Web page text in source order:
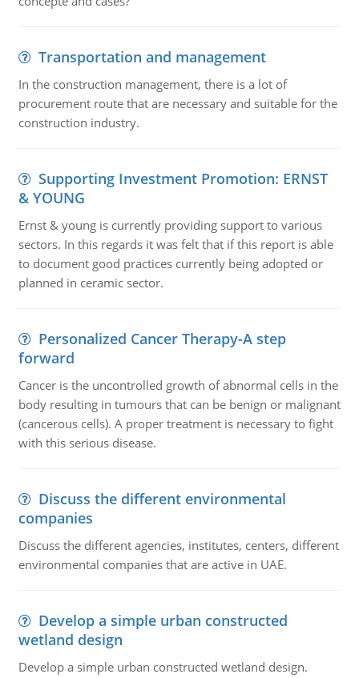
Transportation and management
In the construction management, there is a lot of
procurement route that are necessary and suitable for the
construction industry.
Supporting Investment Promotion: ERNST
& YOUNG
Ernst & young is currently providing support to various
sectors. In this regards it was felt that if this report is able
to document good practices currently being adopted or
planned in ceramic sector.
Personalized Cancer Therapy-A step
forward
Cancer is the uncontrolled growth of abnormal cells in the
body resulting in tumours that can be benign or malignant
(cancerous cells). A proper treatment is necessary to fight
with this serious disease.
Discuss the different environmental
companies
Discuss the different agencies, institutes, centers, different
environmental companies that are active in UAE.
Develop a simple urban constructed
wetland design
Develop a simple urban constructed wetland design.